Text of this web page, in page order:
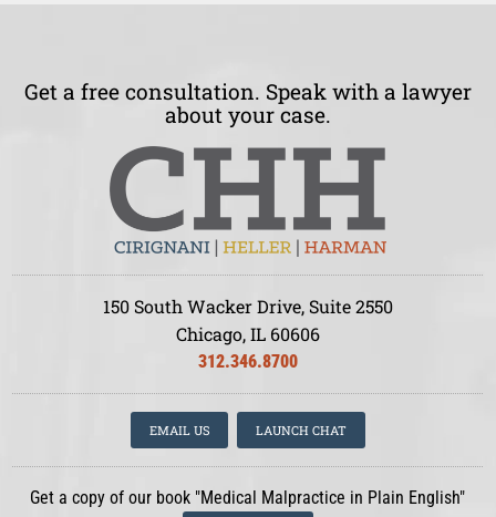
Get a free consultation. Speak with a lawyer
about your case.
150 South Wacker Drive, Suite 2550
Chicago, IL 60606
312.346.8700
EMAIL US LAUNCH CHAT
Get a copy of our book "Medical Malpractice in Plain English"